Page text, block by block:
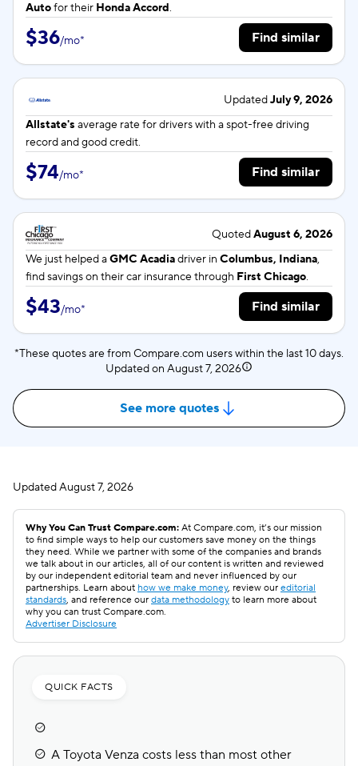
Autofor their Honda Accord.
$36/mo* Find similar
UpdatedJuly 9, 2026
Allstate's average rate fordrivers with a spot-free driving
record and good credit.
$74/mo* Find similar
QuotedAugust 6, 2026
We just helped aGMC Acadiadriver in Columbus, Indiana,
find savings on their car insurance through First Chicago.
$43/mo* Find similar
*These quotes are from Compare.com users within the last 10 days.
Updated on August 7, 2026
See more quotes
UpdatedAugust 7, 2026
Why You Can Trust Compare.com: At Compare.com, it’s our mission
to find simple ways to help our customers save money on the things
they need. While we partner with some of the companies and brands
we talk about in our articles, all of our content is written and reviewed
by our independent editorial team and never influenced by our
partnerships. Learn about how we make money, review our editorial
standards, and reference our data methodology to learn more about
why you can trust Compare.com.
Advertiser Disclosure
QUICK FACTS
A Toyota Venza costs less than most other